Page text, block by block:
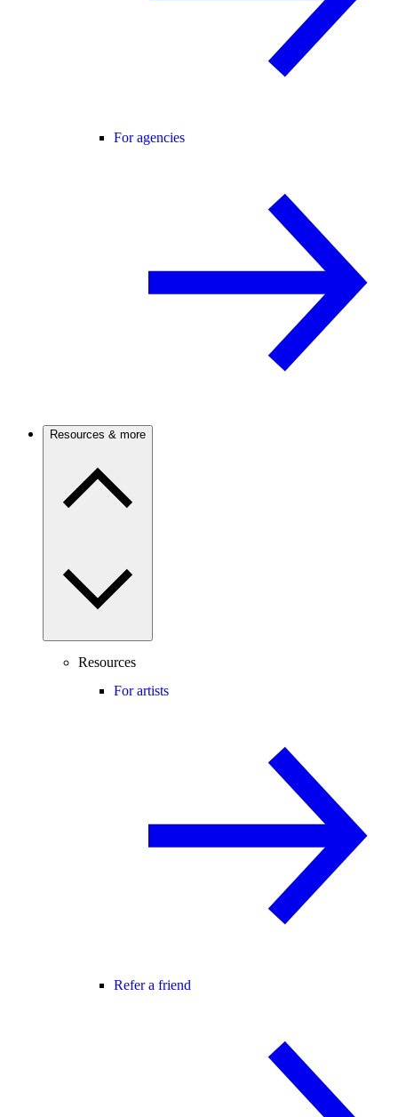
For agencies
Resources & more
Resources
For artists
Refer a friend